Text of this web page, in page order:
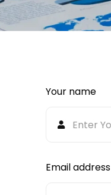
Your name
Email address